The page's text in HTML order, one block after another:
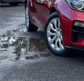
TYREPLUS
News
Notlih Pool Stock
Gender Pay Equality